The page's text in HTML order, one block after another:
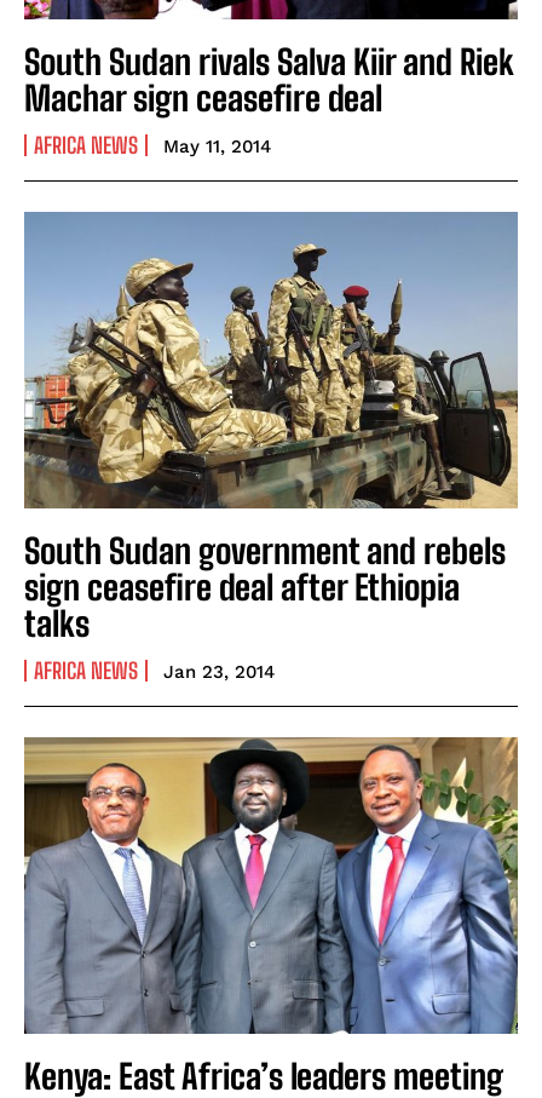
South Sudan rivals Salva Kiir and Riek
Machar sign ceasefire deal
AFRICA NEWS May 11, 2014
South Sudan government and rebels
sign ceasefire deal after Ethiopia
talks
AFRICA NEWS Jan 23, 2014
Kenya: East Africa’s leaders meeting